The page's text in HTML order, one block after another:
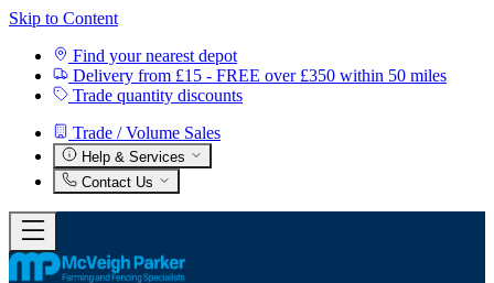
Skip to Content
Find your nearest depot
Delivery from £15 - FREE over £350 within 50 miles
Trade quantity discounts
Trade / Volume Sales
Help & Services
Contact Us